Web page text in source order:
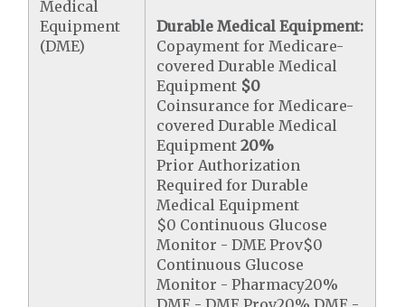
Medical
Equipment
(DME)
Durable Medical Equipment:
Copayment for Medicare-
covered Durable Medical
Equipment $0
Coinsurance for Medicare-
covered Durable Medical
Equipment20%
Prior Authorization
Required for Durable
Medical Equipment
$0 Continuous Glucose
Monitor - DME Prov$0
Continuous Glucose
Monitor - Pharmacy20%